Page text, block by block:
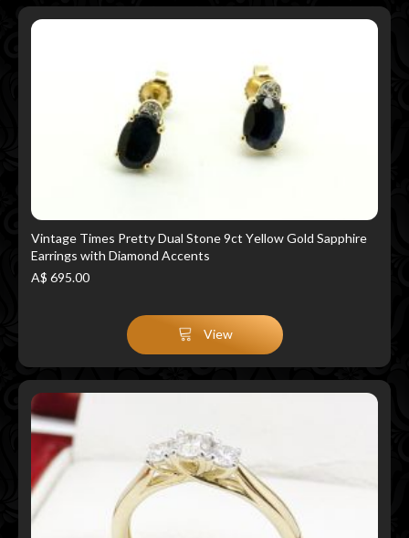
Vintage Times Pretty Dual Stone 9ct Yellow Gold Sapphire
Earrings with Diamond Accents
A$ 695.00
View